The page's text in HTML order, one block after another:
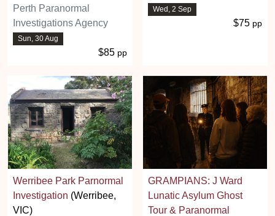
Perth Paranormal
Investigations Agency
Sun, 30 Aug
$85 pp
Wed, 2 Sep
$75 pp
Werribee Park Parnormal
Investigation (Werribee,
VIC)
GRAMPIANS: J Ward
Lunatic Asylum Ghost
Tour & Paranormal